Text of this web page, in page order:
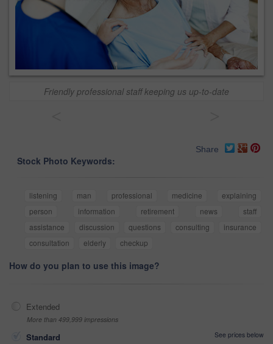
Friendly professional staff keeping us up-to-date
Share
Stock Photo Keywords:
listening man professional medicine
explaining
person
information retirement news
staff
assistance
discussion questions consulting
insurance
consultation
elderly checkup
How do you plan to use this image?
Extended
More than 499,999 impressions
Standard
See prices below